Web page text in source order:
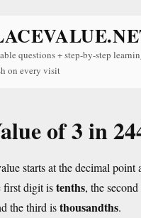
questions + step-by-step
on every visit
of 3 in
starts at the decimal point
first digit istenths, the second
the third isthousandths.